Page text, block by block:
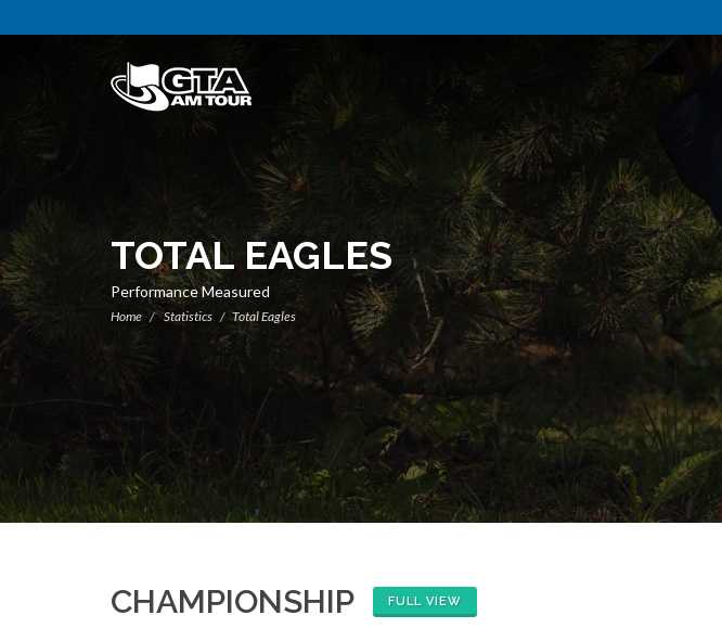
TOTAL EAGLES
Performance Measured
Home Statistics Total Eagles
CHAMPIONSHIP FULL VIEW